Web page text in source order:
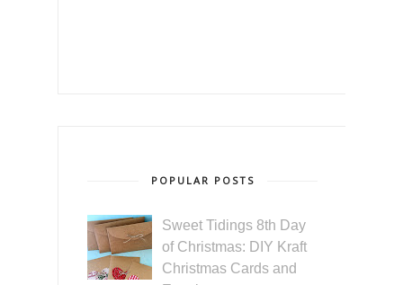
POPULAR POSTS
Sweet Tidings 8th Day
of Christmas: DIY Kraft
Christmas Cards and